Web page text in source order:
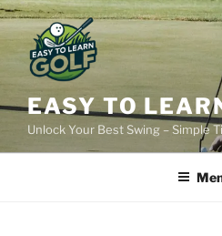
Skip
to
content
EASY TO
Unlock Your Best Swing – Simple